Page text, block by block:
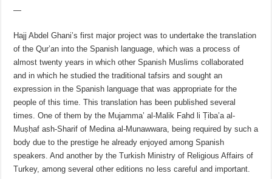
—
Hajj Abdel Ghani’s first major project was to undertake the translation
of the Qur’an into the Spanish language, which was a process of
almost twenty years in which other Spanish Muslims collaborated
and in which he studied the traditional tafsirs and sought an
expression in the Spanish language that was appropriate for the
people of this time. This translation has been published several
times. One of them by the Mujamma’ al-Malik Fahd li Ṭiba’a al-
Muṣḥaf ash-Sharif of Medina al-Munawwara, being required by such a
body due to the prestige he already enjoyed among Spanish
speakers. And another by the Turkish Ministry of Religious Affairs of
Turkey, among several other editions no less careful and important.